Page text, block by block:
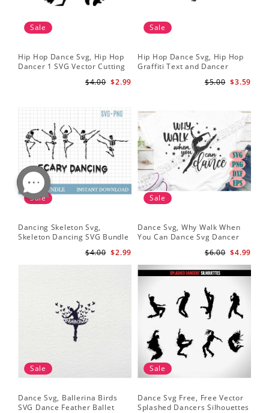
Sale
Hip Hop Dance Svg, Hip Hop
Dancer 1 SVG Vector Cutting
$2.99
$4.00
Sale
Hip Hop Dance Svg, Hip Hop
Graffiti Text and Dancer
$3.59
$5.00
Sale
Dancing Skeleton Svg,
Skeleton Dancing SVG Bundle
Svg - Dancing Skeletons Svg
$2.99
$4.00
Sale
Dance Svg, Why Walk When
You Can Dance Svg Dancer
Ballet Dancer Svg
$4.99
$6.00
Sale
Dance Svg, Ballerina Birds
SVG Dance Feather Ballet
Sale
Dance Svg Free, Free Vector
Splashed Dancers Silhouettes